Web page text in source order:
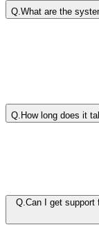
Q. What are the
Q. How long does it
Q. Can I get support